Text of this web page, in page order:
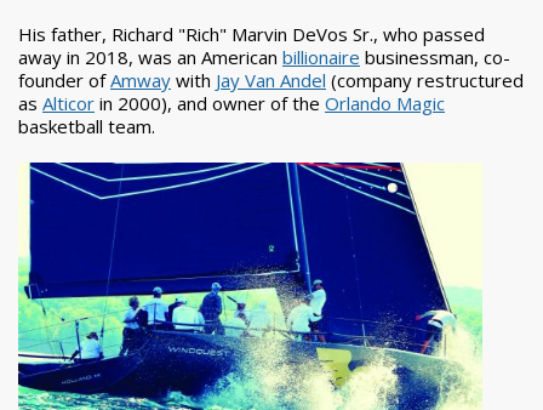
His father, Richard "Rich" Marvin DeVos Sr., who passed
away in 2018, was an American billionaire businessman, co-
founder ofAmway with Jay Van Andel (company restructured
as Alticor in 2000), and owner of the Orlando Magic
basketball team.